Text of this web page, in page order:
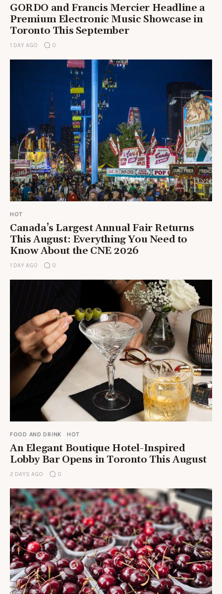
GORDO and Francis Mercier Headline a
Premium Electronic Music Showcase in
Toronto This September
1 DAY AGO 0
HOT
Canada’s Largest Annual Fair Returns
This August: Everything You Need to
Know About the CNE 2026
1 DAY AGO 0
FOOD AND DRINK HOT
An Elegant Boutique Hotel-Inspired
Lobby Bar Opens in Toronto This August
2 DAYS AGO 0